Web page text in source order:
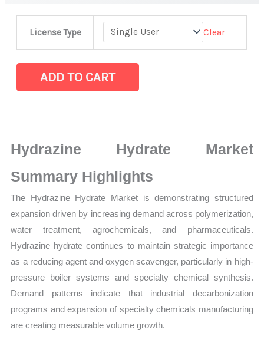
License Type Clear
Hydrate Market latest Statistics
Market
Size,
Volume,
Sales
Market Share and
Import
Export
ADD TO CART
Hydrazine Hydrate Market
Summary Highlights
The Hydrazine Hydrate Market is demonstrating structured
expansion driven by increasing demand across polymerization,
water treatment, agrochemicals, and pharmaceuticals.
Hydrazine hydrate continues to maintain strategic importance
as a reducing agent and oxygen scavenger, particularly in high-
pressure boiler systems and specialty chemical synthesis.
Demand patterns indicate that industrial decarbonization
programs and expansion of specialty chemicals manufacturing
are creating measurable volume growth.